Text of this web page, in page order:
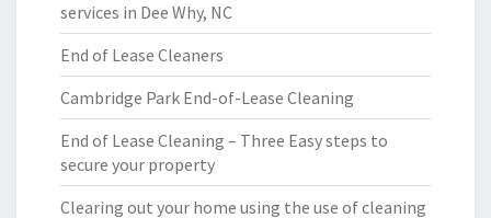
services in Dee Why, NC
End of Lease Cleaners
Cambridge Park End-of-Lease Cleaning
End of Lease Cleaning – Three Easy steps to
secure your property
Clearing out your home using the use of cleaning